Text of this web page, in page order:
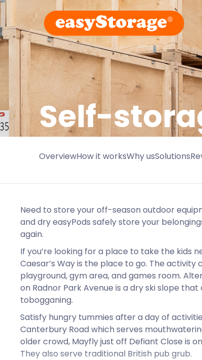
Self-
OverviewHow it worksWhy usSolutions
Need to store your off-season outdoor
and dry easyPods safely store your
again.
If you’re looking for a place to take the kids
Caesar’s Way is the place to go. The
playground, gym area, and games room.
on Radnor Park Avenue is a dry ski slope
tobogganing.
Satisfy hungry tummies after a day of
Canterbury Road which serves
older crowd, Mayfly just off Defiant Close is
They also serve traditional British pub grub.